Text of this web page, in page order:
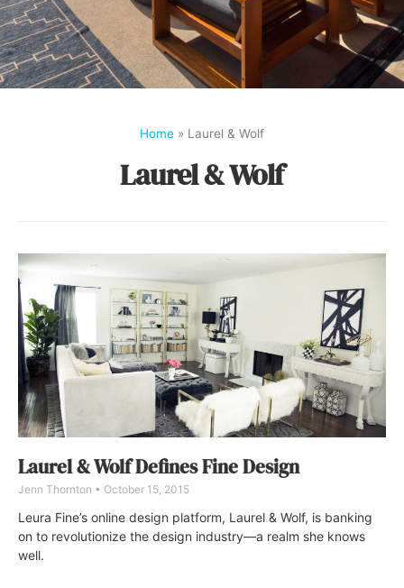
Home » Laurel & Wolf
Laurel & Wolf
Laurel & Wolf Defines Fine Design
Jenn Thornton October 15, 2015
Leura Fine’s online design platform, Laurel & Wolf, is banking
on to revolutionize the design industry—a realm she knows
well.